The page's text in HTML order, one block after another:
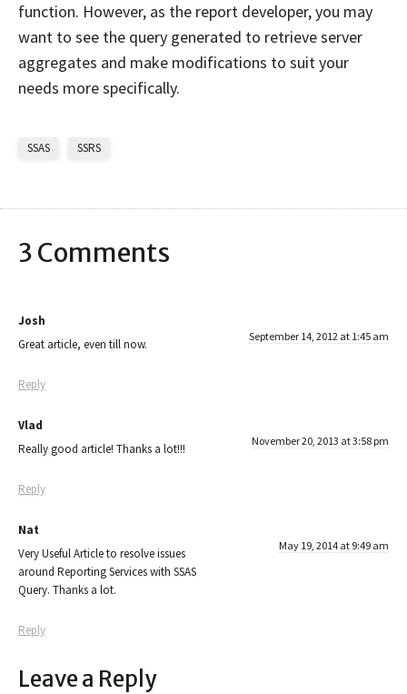
function. However, as the report developer, you may
want to see the query generated to retrieve server
aggregates and make modifications to suit your
needs more specifically.
SSAS SSRS
3 Comments
Josh
September 14, 2012 at 1:45 am
Great article, even till now.
Reply
Vlad
November 20, 2013 at 3:58 pm
Really good article! Thanks a lot!!!
Reply
Nat
May 19, 2014 at 9:49 am
Very Useful Article to resolve issues
around Reporting Services with SSAS
Query. Thanks a lot.
Reply
Leave a Reply